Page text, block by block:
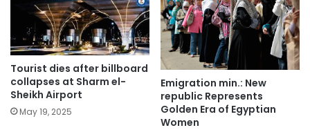
Tourist dies after billboard
collapses at Sharm el-
Sheikh Airport
May 19, 2025
Emigration min.: New
republic Represents
Golden Era of Egyptian
Women